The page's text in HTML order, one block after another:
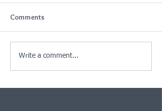
Comments
Write a comment...